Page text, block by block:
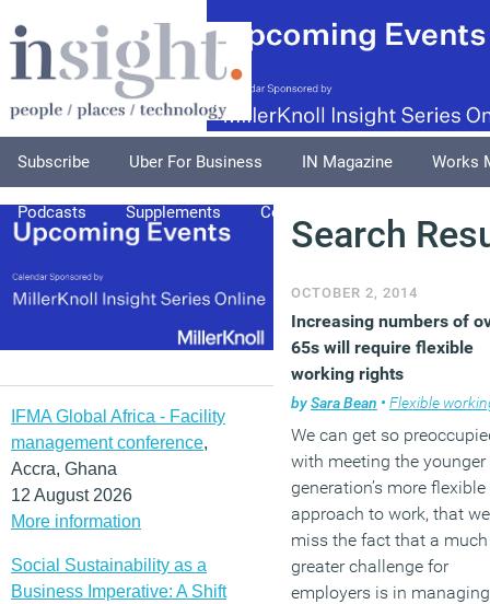
Subscribe Uber For Business IN Magazine Works
Podcasts Supplements Columnists
IFMA Global Africa - Facility
management conference,
Accra, Ghana
12 August 2026
More information
Social Sustainability as a
Business Imperative: A Shift
Search
OCTOBER 2, 2014
Increasing numbers of
65s will require flexible
working rights
bySara Bean • Flexible
We can get so
with meeting the younger
generation’s more flexible
approach to work, that we
miss the fact that a much
greater challenge for
employers is in